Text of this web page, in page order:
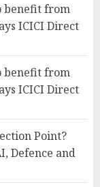
benefit from
ICICI Direct
benefit from
ICICI Direct
Point?
Defence and